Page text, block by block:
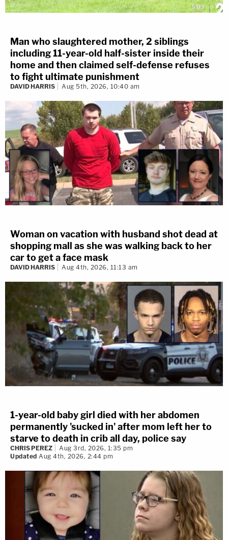
Man who slaughtered mother, 2 siblings
including 11-year-old half-sister inside their
home and then claimed self-defense refuses
to fight ultimate punishment
DAVID HARRIS Aug 5th, 2026, 10:40 am
Woman on vacation with husband shot dead at
shopping mall as she was walking back to her
car to get a face mask
DAVID HARRIS Aug 4th, 2026, 11:13 am
1-year-old baby girl died with her abdomen
permanently 'sucked in' after mom left her to
starve to death in crib all day, police say
CHRIS PEREZ
Aug 3rd, 2026, 1:35 pm
Updated Aug 4th, 2026, 2:44 pm